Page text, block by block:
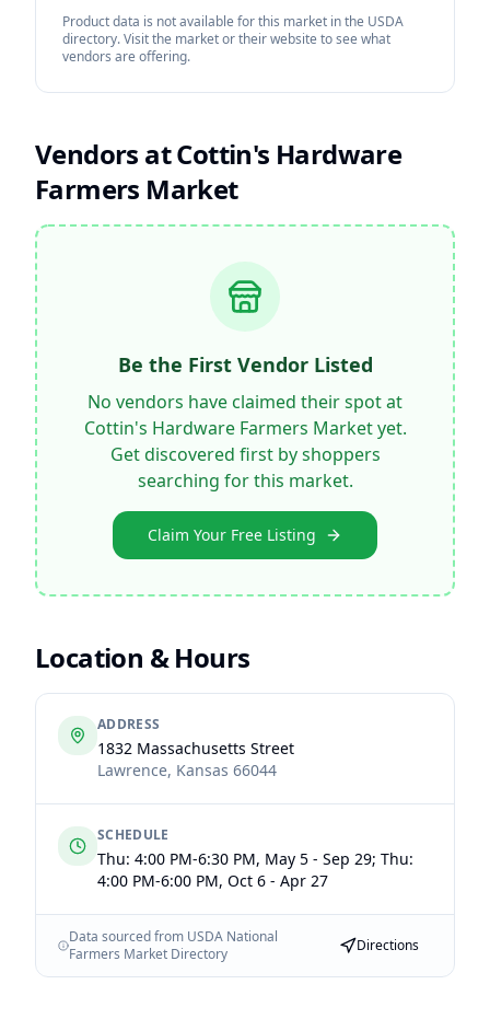
Product data is not available for this market in the USDA
directory. Visit the market or their website to see what
vendors are offering.
Vendors atCottin's Hardware
Farmers Market
Be the First Vendor Listed
No vendors have claimed their spot at
Cottin's Hardware Farmers Marketyet.
Get discovered first by shoppers
searching for this market.
Claim Your Free Listing
Location & Hours
ADDRESS
1832 Massachusetts Street
Lawrence, Kansas 66044
SCHEDULE
Thu: 4:00 PM-6:30 PM, May 5 - Sep 29; Thu:
4:00 PM-6:00 PM, Oct 6 - Apr 27
Data sourced from USDA National
Farmers Market Directory
Directions